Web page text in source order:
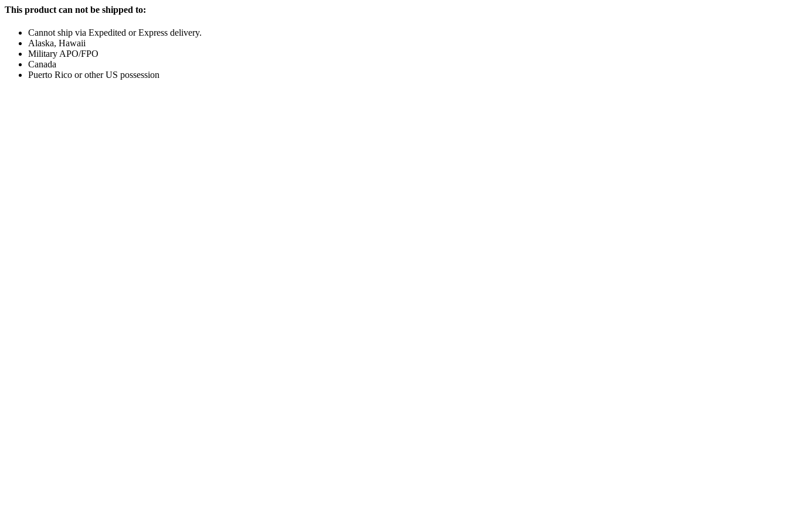
This product can not be shipped to:
Cannot ship via Expedited or Express delivery.
Alaska, Hawaii
Military APO/FPO
Canada
Puerto Rico or other US possession